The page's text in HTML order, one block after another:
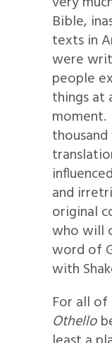
Bible,
texts in
were
people
things at
and
original
who will
word of
with
For all
Othello